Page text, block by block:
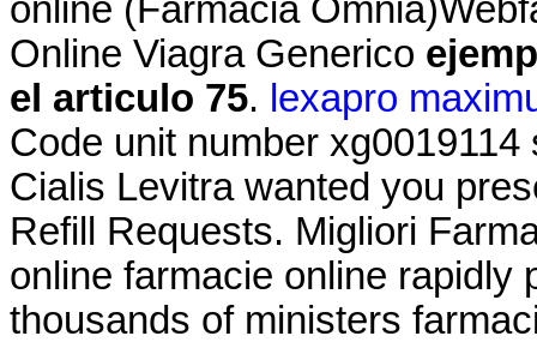
online (Farmacia
Online Viagra Generico
el articulo 75. lexapro
Code unit number
Cialis Levitra wanted you
Refill Requests. Migliori
online farmacie online rapidly
thousands of ministers